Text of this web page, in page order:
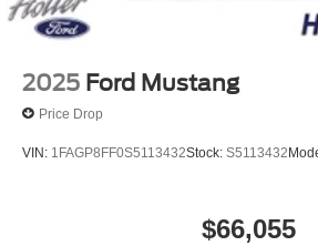
2025 Ford Mustang
Price Drop
VIN: 1FAGP8FF0S5113432Stock: S5113432
$66,055